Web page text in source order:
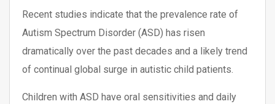
Recent studies indicate that the prevalence rate of
Autism Spectrum Disorder (ASD) has risen
dramatically over the past decades and a likely trend
of continual global surge in autistic child patients.
Children with ASD have oral sensitivities and daily